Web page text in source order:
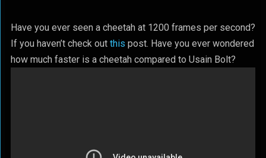
Have you ever seen a cheetah at 1200 frames per second?
If you haven’t check out this post. Have you ever wondered
how much faster is a cheetah compared to Usain Bolt?